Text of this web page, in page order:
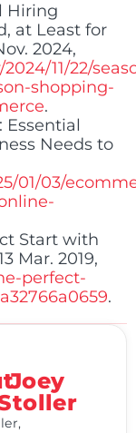
Hiring
at Least for
2024,
11/22/
shopping-
.
Essential
Needs to
01/03/
Start with
Mar. 2019,
perfect-
.
Joey